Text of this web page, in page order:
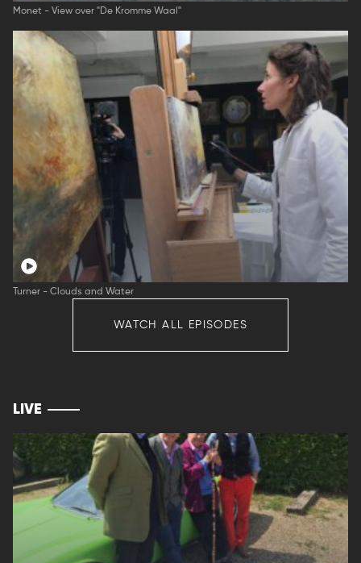
Monet - View over "De Kromme Waal"
Turner - Clouds and Water
WATCH ALL EPISODES
LIVE